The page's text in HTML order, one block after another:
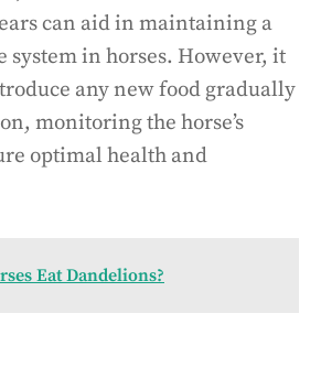
can aid in maintaining a
system in horses. However, it
any new food gradually
monitoring the horse’s
optimal health and
Eat Dandelions?